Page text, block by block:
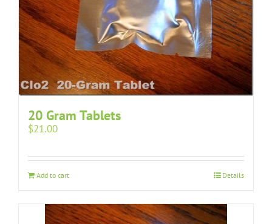
20 Gram Tablets
$21.00
Add to cart Details